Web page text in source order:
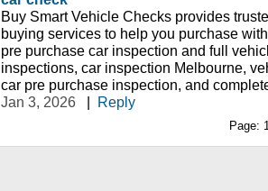
Buy Smart Vehicle Checks provides
buying services to help you purchase
pre purchase car inspection and full
inspections, car inspection Melbourne,
car pre purchase inspection, and
Jan 3, 2026
| Reply
Page: